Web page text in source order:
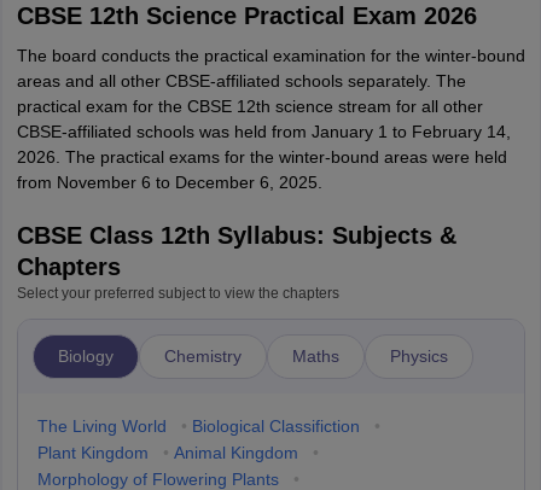
CBSE 12th Science Practical Exam 2026
The board conducts the practical examination for the winter-bound
areas and all other CBSE-affiliated schools separately. The
practical exam for the CBSE 12th science stream for all other
CBSE-affiliated schools was held from January 1 to February 14,
2026. The practical exams for the winter-bound areas were held
from November 6 to December 6, 2025.
CBSE Class 12th Syllabus: Subjects &
Chapters
Select your preferred subject to view the chapters
Biology Chemistry Maths Physics
The Living World • Biological Classifiction
•
Plant Kingdom
• Animal Kingdom
•
Morphology of Flowering Plants
•